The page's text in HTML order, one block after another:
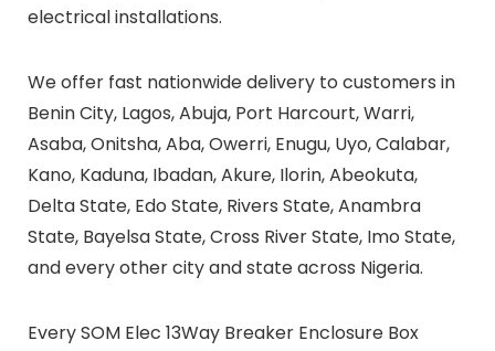
electrical installations.
We offer fast nationwide delivery to customers in
Benin City, Lagos, Abuja, Port Harcourt, Warri,
Asaba, Onitsha, Aba, Owerri, Enugu, Uyo, Calabar,
Kano, Kaduna, Ibadan, Akure, Ilorin, Abeokuta,
Delta State, Edo State, Rivers State, Anambra
State, Bayelsa State, Cross River State, Imo State,
and every other city and state across Nigeria.
Every SOM Elec 13Way Breaker Enclosure Box